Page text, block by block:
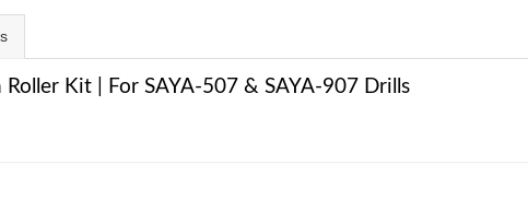
Kit | For SAYA-507 & SAYA-907 Drills